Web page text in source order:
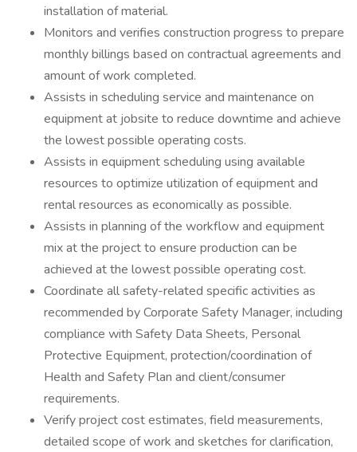
installation of material.
Monitors and verifies construction progress to prepare
monthly billings based on contractual agreements and
amount of work completed.
Assists in scheduling service and maintenance on
equipment at jobsite to reduce downtime and achieve
the lowest possible operating costs.
Assists in equipment scheduling using available
resources to optimize utilization of equipment and
rental resources as economically as possible.
Assists in planning of the workflow and equipment
mix at the project to ensure production can be
achieved at the lowest possible operating cost.
Coordinate all safety-related specific activities as
recommended by Corporate Safety Manager, including
compliance with Safety Data Sheets, Personal
Protective Equipment, protection/coordination of
Health and Safety Plan and client/consumer
requirements.
Verify project cost estimates, field measurements,
detailed scope of work and sketches for clarification,